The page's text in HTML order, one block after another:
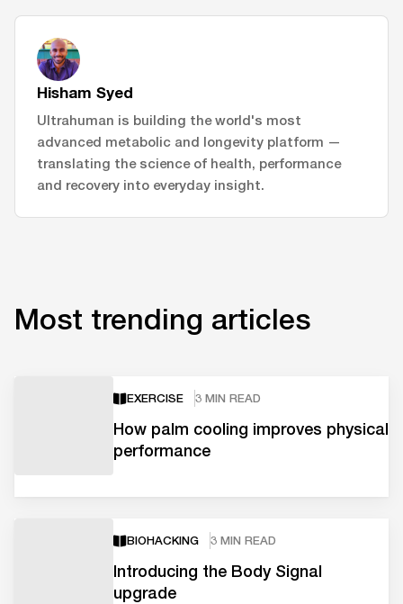
Hisham Syed
Ultrahuman is building the world's most
advanced metabolic and longevity platform —
translating the science of health, performance
and recovery into everyday insight.
Most trending articles
EXERCISE 3 MIN READ
How palm cooling improves physical
performance
BIOHACKING 3 MIN READ
Introducing the Body Signal
upgrade